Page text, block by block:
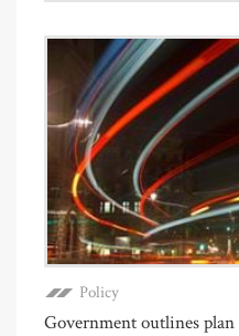
Policy
Government outlines